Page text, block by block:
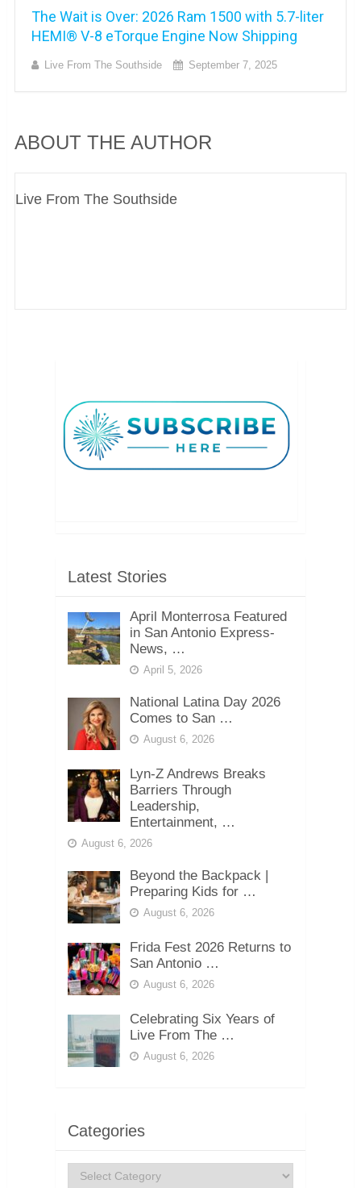
The Wait is Over: 2026 Ram 1500 with 5.7-liter
HEMI® V-8 eTorque Engine Now Shipping
Live From The Southside September 7, 2025
ABOUT THE AUTHOR
Live From The Southside
Latest Stories
April Monterrosa Featured
in San Antonio Express-
News, …
April 5, 2026
National Latina Day 2026
Comes to San …
August 6, 2026
Lyn-Z Andrews Breaks
Barriers Through
Leadership,
Entertainment, …
August 6, 2026
Beyond the Backpack |
Preparing Kids for …
August 6, 2026
Frida Fest 2026 Returns to
San Antonio …
August 6, 2026
Celebrating Six Years of
Live From The …
August 6, 2026
Categories
Categories